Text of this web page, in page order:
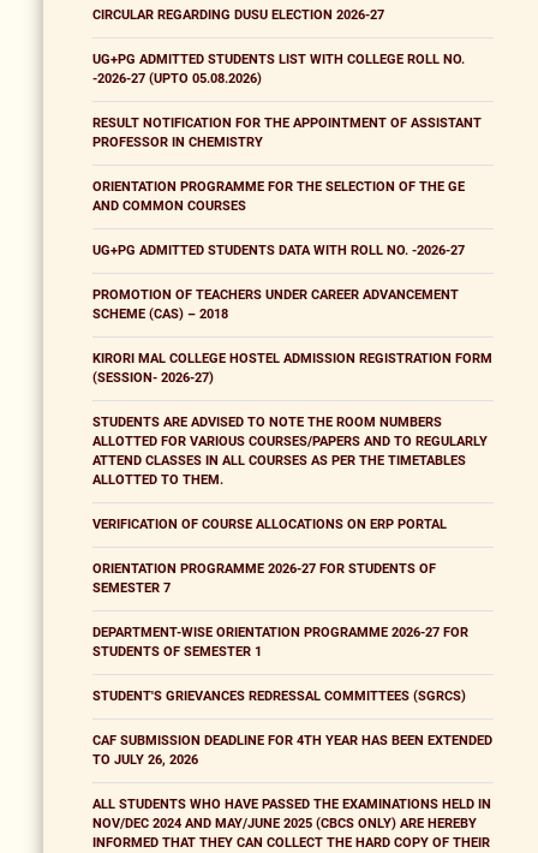
CIRCULAR REGARDING DUSU ELECTION 2026-27
UG+PG ADMITTED STUDENTS LIST WITH COLLEGE ROLL NO.
-2026-27 (UPTO 05.08.2026)
RESULT NOTIFICATION FOR THE APPOINTMENT OF ASSISTANT
PROFESSOR IN CHEMISTRY
ORIENTATION PROGRAMME FOR THE SELECTION OF THE GE
AND COMMON COURSES
UG+PG ADMITTED STUDENTS DATA WITH ROLL NO. -2026-27
PROMOTION OF TEACHERS UNDER CAREER ADVANCEMENT
SCHEME (CAS) – 2018
KIRORI MAL COLLEGE HOSTEL ADMISSION REGISTRATION FORM
(SESSION- 2026-27)
STUDENTS ARE ADVISED TO NOTE THE ROOM NUMBERS
ALLOTTED FOR VARIOUS COURSES/PAPERS AND TO REGULARLY
ATTEND CLASSES IN ALL COURSES AS PER THE TIMETABLES
ALLOTTED TO THEM.
VERIFICATION OF COURSE ALLOCATIONS ON ERP PORTAL
ORIENTATION PROGRAMME 2026-27 FOR STUDENTS OF
SEMESTER 7
DEPARTMENT-WISE ORIENTATION PROGRAMME 2026-27 FOR
STUDENTS OF SEMESTER 1
STUDENT'S GRIEVANCES REDRESSAL COMMITTEES (SGRCS)
CAF SUBMISSION DEADLINE FOR 4TH YEAR HAS BEEN EXTENDED
TO JULY 26, 2026
ALL STUDENTS WHO HAVE PASSED THE EXAMINATIONS HELD IN
NOV/DEC 2024 AND MAY/JUNE 2025 (CBCS ONLY) ARE HEREBY
INFORMED THAT THEY CAN COLLECT THE HARD COPY OF THEIR